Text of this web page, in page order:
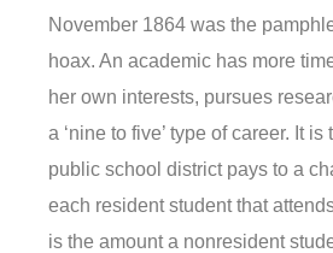
November 1864 was the
hoax. An academic has more
her own interests, pursues
a ‘nine to five’ type of career. It
public school district pays to a
each resident student that
is the amount a nonresident